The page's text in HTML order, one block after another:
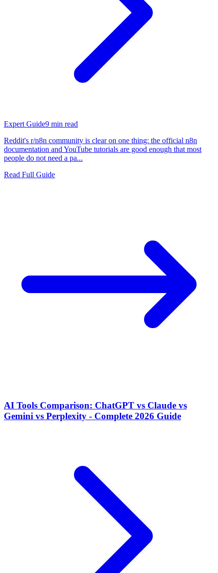
Expert Guide9 min read
Reddit's r/n8n community is clear on one thing: the official n8n
documentation and YouTube tutorials are good enough that most
people do not need a pa...
Read Full Guide
AI Tools Comparison: ChatGPT vs Claude vs
Gemini vs Perplexity - Complete 2026 Guide